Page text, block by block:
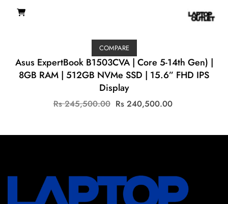
COMPARE
Asus ExpertBook B1503CVA | Core 5-14th Gen) |
8GB RAM | 512GB NVMe SSD | 15.6” FHD IPS
Display
Rs245,500.00 Original
Rs
Rs 240,500.00
Rs